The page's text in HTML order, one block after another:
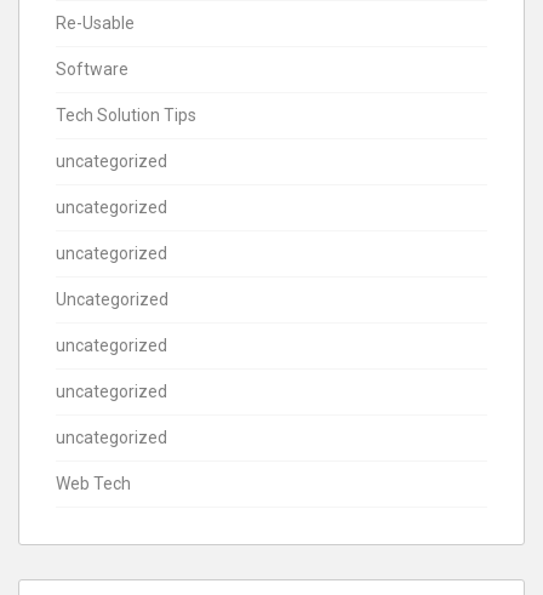
Re-Usable
Software
Tech Solution Tips
uncategorized
uncategorized
uncategorized
Uncategorized
uncategorized
uncategorized
uncategorized
Web Tech